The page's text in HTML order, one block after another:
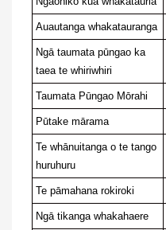
Auautanga whakatauranga
Ngā taumata pūngao ka
taea te whiriwhiri
Taumata Pūngao Mōrahi
Pūtake mārama
Te whānuitanga o te tango
huruhuru
Te pāmahana rokiroki
Ngā tikanga whakahaere